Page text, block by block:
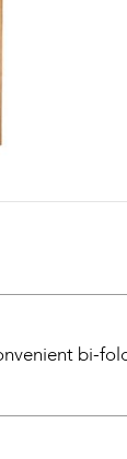
bi-